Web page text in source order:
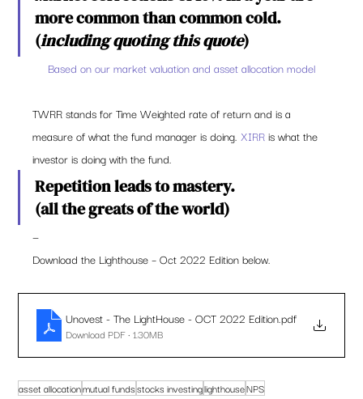
more common than common cold.
(including quoting this quote)
Based on our market valuation and asset allocation model
TWRR stands for Time Weighted rate of return and is a
measure of what the fund manager is doing. XIRR is what the
investor is doing with the fund.
Repetition leads to mastery.
(all the greats of the world)
—
Download the Lighthouse – Oct 2022 Edition below.
Unovest - The LightHouse - OCT 2022 Edition.pdf
Download PDF • 1.30MB
asset allocationmutual fundsstocks investinglighthouseNPS